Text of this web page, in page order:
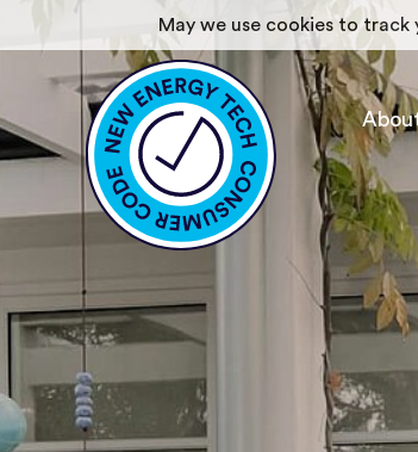
May we use cookies to track